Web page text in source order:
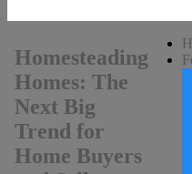
Homesteading
Homes: The
Next Big
Trend for
Home Buyers